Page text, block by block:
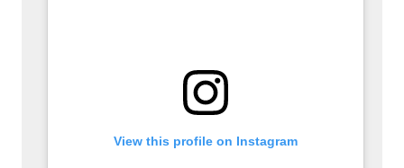
View this profile on Instagram